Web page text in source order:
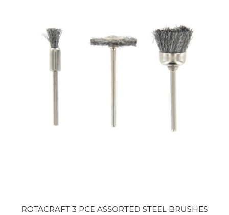
ROTACRAFT 3 PCE ASSORTED STEEL BRUSHES